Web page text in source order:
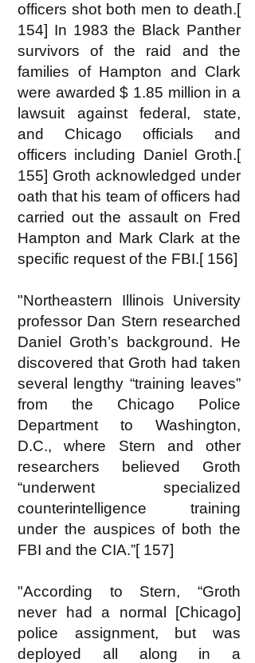
officers shot both men to death.[
154] In 1983 the Black Panther
survivors of the raid and the
families of Hampton and Clark
were awarded $ 1.85 million in a
lawsuit against federal, state,
and Chicago officials and
officers including Daniel Groth.[
155] Groth acknowledged under
oath that his team of officers had
carried out the assault on Fred
Hampton and Mark Clark at the
specific request of the FBI.[ 156]
"Northeastern Illinois University
professor Dan Stern researched
Daniel Groth’s background. He
discovered that Groth had taken
several lengthy “training leaves”
from the Chicago Police
Department to Washington,
D.C., where Stern and other
researchers believed Groth
“underwent specialized
counterintelligence training
under the auspices of both the
FBI and the CIA.”[ 157]
"According to Stern, “Groth
never had a normal [Chicago]
police assignment, but was
deployed all along in a